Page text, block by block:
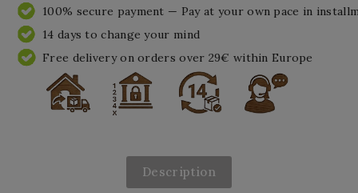
100% secure payment — Pay at your own pace in
14 days to change your mind
Free delivery on orders over 29€ within Europe
Description